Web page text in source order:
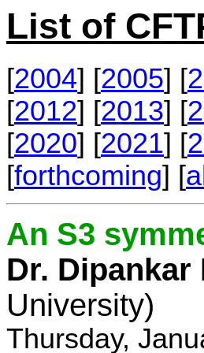
List of
[2004] [2005] [
[2012] [2013] [
[2020] [2021] [
[forthcoming] [
An S3
Dr. Dipankar
University)
Thursday,